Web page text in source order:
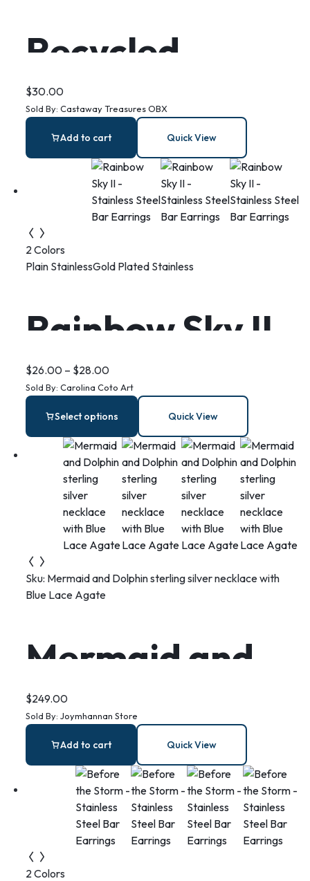
Recycled
Plastic Turtle
Earrings
$30.00
Sold By: Castaway Treasures OBX
Add to cart Quick View
2 Colors
Plain StainlessGold Plated Stainless
Rainbow Sky II
– Stainless
Steel Bar
Earrings
$26.00 – $28.00
Sold By: Carolina Coto Art
Select options Quick View
Sku: Mermaid and Dolphin sterling silver necklace with
Blue Lace Agate
Mermaid and
Dolphin sterling
silver necklace
with Blue Lace
Agate
$249.00
Sold By: Joymhannan Store
Add to cart Quick View
2 Colors